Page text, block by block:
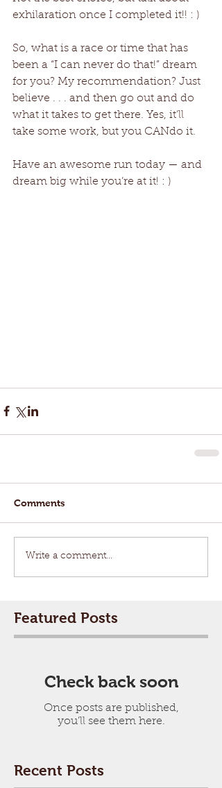
exhilaration once I completed it!! : )
So, what is a race or time that has
been a “I can never do that!” dream
for you? My recommendation? Just
believe . . . and then go out and do
what it takes to get there. Yes, it’ll
take some work, but you CANdo it.
Have an awesome run today — and
dream big while you’re at it! : )
Comments
Write a comment...
Featured Posts
Check back soon
Once posts are published,
you’ll see them here.
Recent Posts